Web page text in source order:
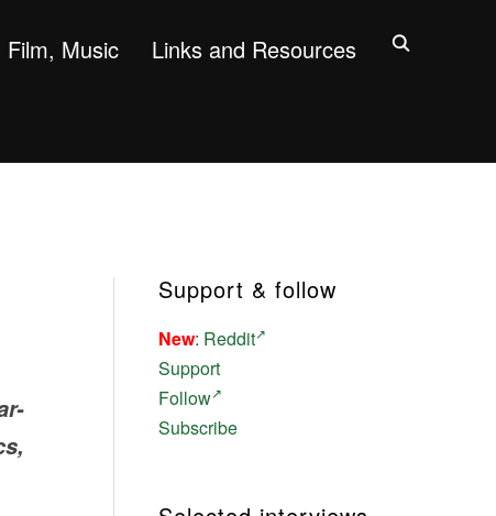
Film, Music Links and Resources
Support & follow
New: Reddit
Support
Follow
Subscribe